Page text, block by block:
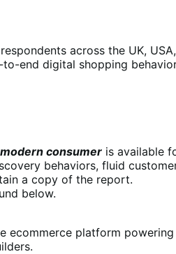
across the UK,
end digital shopping
consumer is available
behaviors, fluid
a copy of the report.
below.
ecommerce platform